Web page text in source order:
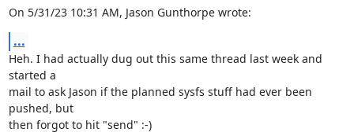
On 5/31/23 10:31 AM, Jason Gunthorpe wrote:
...
Heh. I had actually dug out this same thread last week and
started a
mail to ask Jason if the planned sysfs stuff had ever been
pushed, but
then forgot to hit "send" :-)